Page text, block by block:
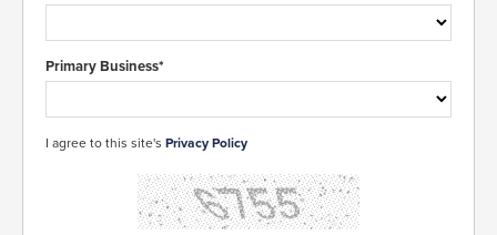
Primary Business*
I agree to this site's Privacy Policy